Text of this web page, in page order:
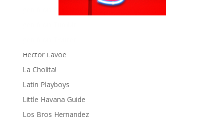
Hector Lavoe
La Cholita!
Latin Playboys
Little Havana Guide
Los Bros Hernandez